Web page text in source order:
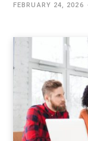
FEBRUARY 24, 2026